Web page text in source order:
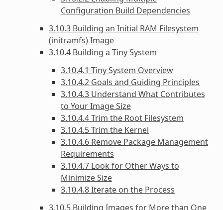
Configuration Build Dependencies
3.10.3 Building an Initial RAM Filesystem
(initramfs) Image
3.10.4 Building a Tiny System
3.10.4.1 Tiny System Overview
3.10.4.2 Goals and Guiding Principles
3.10.4.3 Understand What Contributes
to Your Image Size
3.10.4.4 Trim the Root Filesystem
3.10.4.5 Trim the Kernel
3.10.4.6 Remove Package Management
Requirements
3.10.4.7 Look for Other Ways to
Minimize Size
3.10.4.8 Iterate on the Process
3.10.5 Building Images for More than One